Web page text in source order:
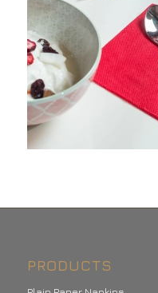
PRODUCTS